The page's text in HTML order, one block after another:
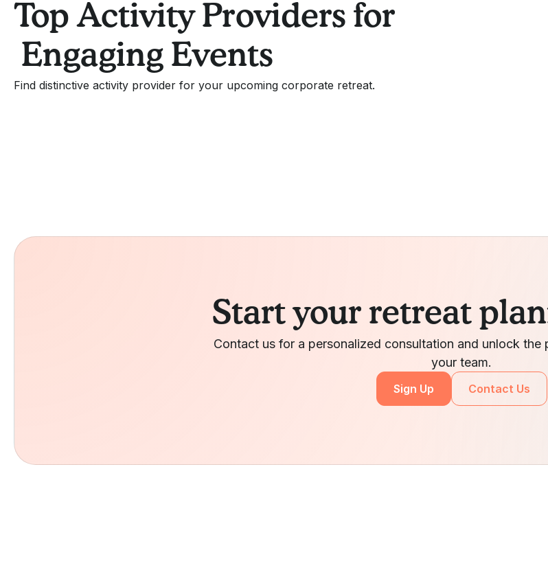
Top Activity Providers for
Engaging Events
Find distinctive activity provider for your upcoming corporate retreat.
Start your retreat
Contact us for a personalized consultation and unlock the
your team.
Sign Up Contact Us